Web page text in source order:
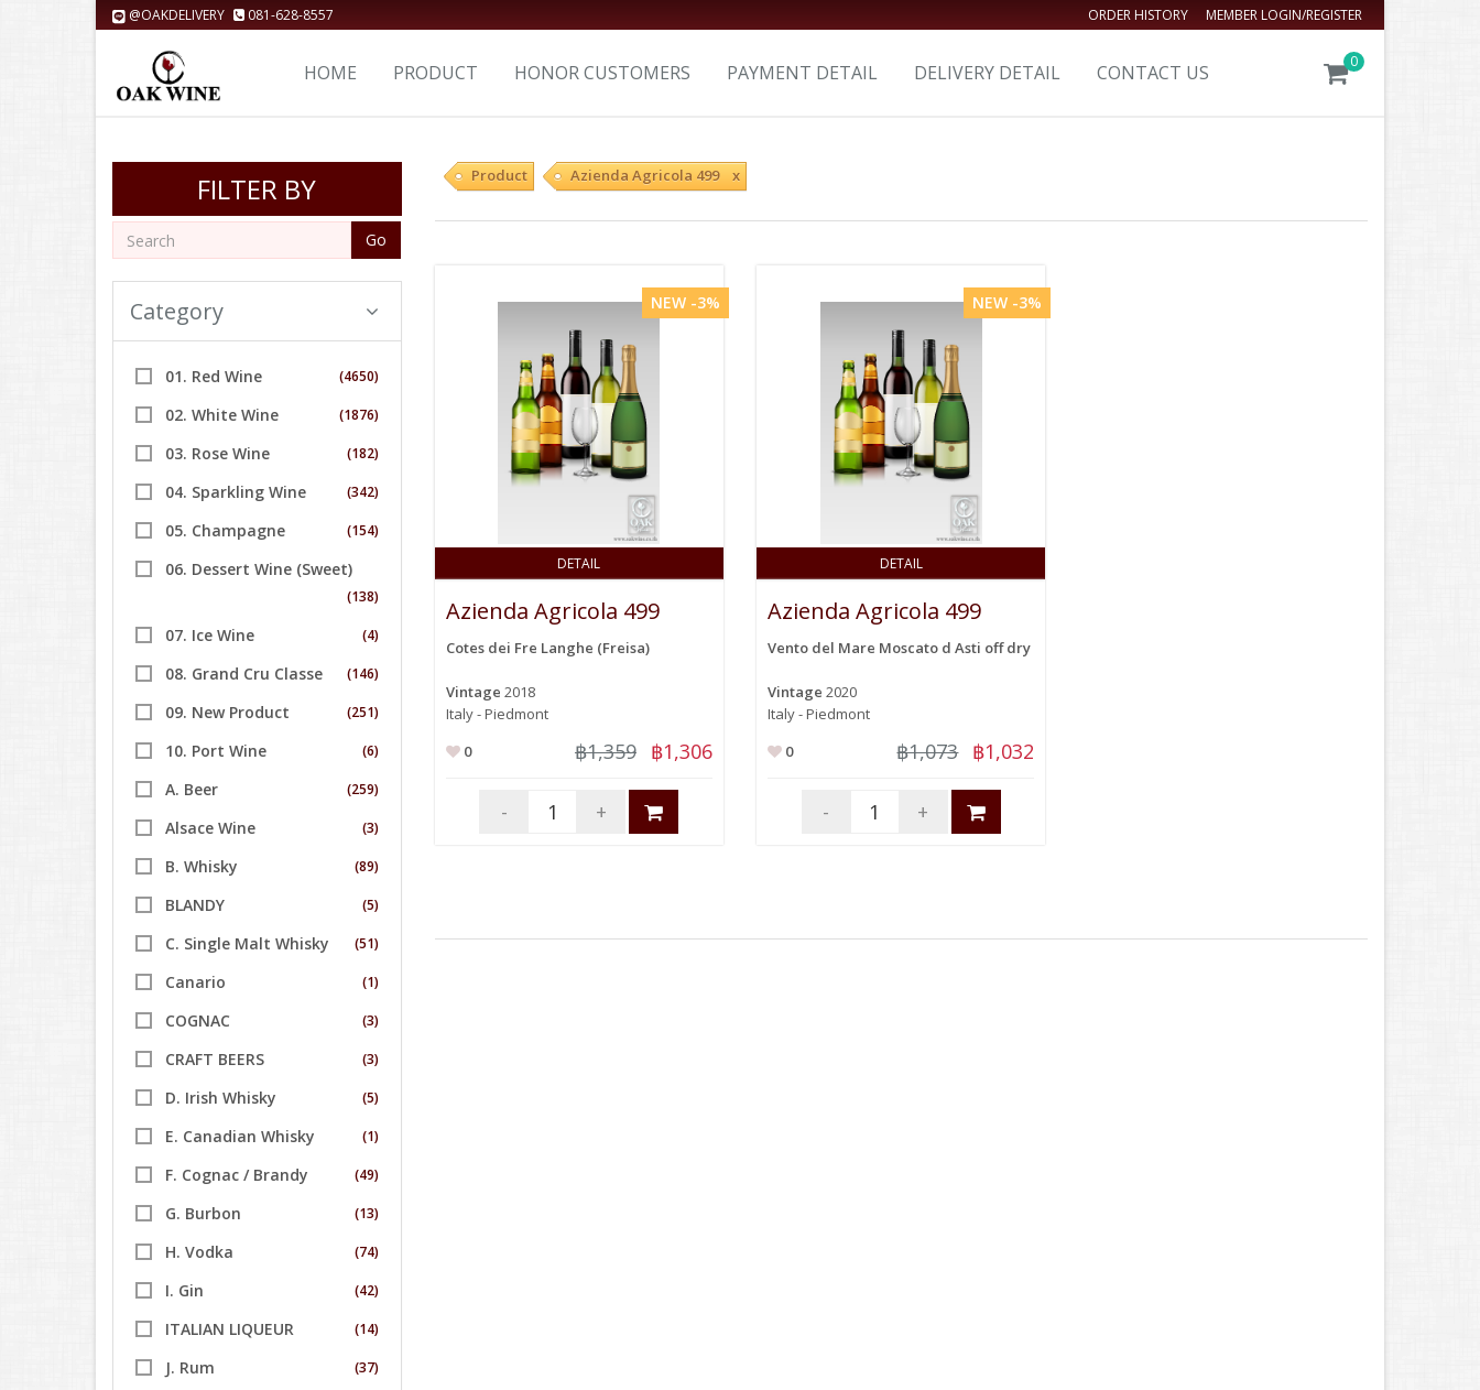
@OAKDELIVERY 081-628-8557 ORDER HISTORY MEMBER LOGIN/REGISTER
0
HOME PRODUCT HONOR CUSTOMERS PAYMENT DETAIL DELIVERY DETAIL CONTACT US
FILTER BY
Go
Category
01. Red Wine (4650)
02. White Wine (1876)
03. Rose Wine (182)
04. Sparkling Wine (342)
05. Champagne (154)
06. Dessert Wine (Sweet)
(138)
07. Ice Wine (4)
08. Grand Cru Classe (146)
09. New Product (251)
10. Port Wine (6)
A. Beer (259)
Alsace Wine (3)
B. Whisky (89)
BLANDY (5)
C. Single Malt Whisky (51)
Canario (1)
COGNAC (3)
CRAFT BEERS (3)
D. Irish Whisky (5)
E. Canadian Whisky (1)
F. Cognac / Brandy (49)
G. Burbon (13)
H. Vodka (74)
I. Gin (42)
ITALIAN LIQUEUR (14)
J. Rum (37)
Product Azienda Agricola 499 x
DETAIL
NEW -3%
Azienda Agricola 499
Cotes dei Fre Langhe (Freisa)
Vintage 2018
Italy - Piedmont
0
฿1,359 ฿1,306
- +
DETAIL
NEW -3%
Azienda Agricola 499
Vento del Mare Moscato d Asti off dry
Vintage 2020
Italy - Piedmont
0
฿1,073 ฿1,032
- +